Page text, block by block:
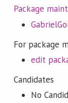
Package
For package
edit
Candidates
No